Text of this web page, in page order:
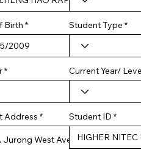
Birth *r
e
q
u
i
d
Address
Student Type
Current Year/
Student ID